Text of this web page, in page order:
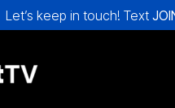
Let’s keep in touch! Text